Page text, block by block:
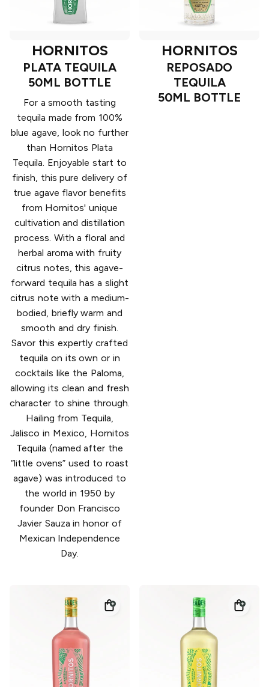
HORNITOS
PLATA TEQUILA
50ML BOTTLE
For a smooth tasting
tequila made from 100%
blue agave, look no further
than Hornitos Plata
Tequila. Enjoyable start to
finish, this pure delivery of
true agave flavor benefits
from Hornitos' unique
cultivation and distillation
process. With a floral and
herbal aroma with fruity
citrus notes, this agave-
forward tequila has a slight
citrus note with a medium-
bodied, briefly warm and
smooth and dry finish.
Savor this expertly crafted
tequila on its own or in
cocktails like the Paloma,
allowing its clean and fresh
character to shine through.
Hailing from Tequila,
Jalisco in Mexico, Hornitos
Tequila (named after the
“little ovens” used to roast
agave) was introduced to
the world in 1950 by
founder Don Francisco
Javier Sauza in honor of
Mexican Independence
Day.
HORNITOS
REPOSADO
TEQUILA
50ML BOTTLE